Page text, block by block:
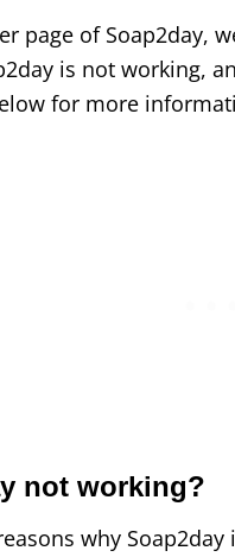
page of Soap2day,
is not working,
for more
not working?
why